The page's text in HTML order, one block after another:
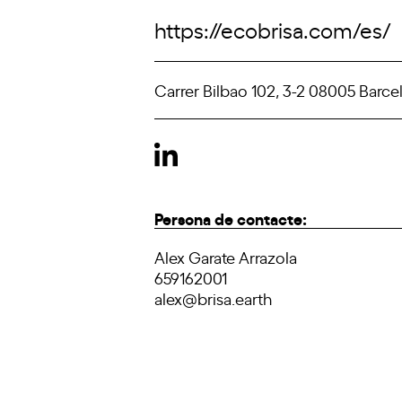
https://ecobrisa.com/es/
Carrer Bilbao 102, 3-2 08005
Persona de contacte:
Alex Garate Arrazola
659162001
alex@brisa.earth